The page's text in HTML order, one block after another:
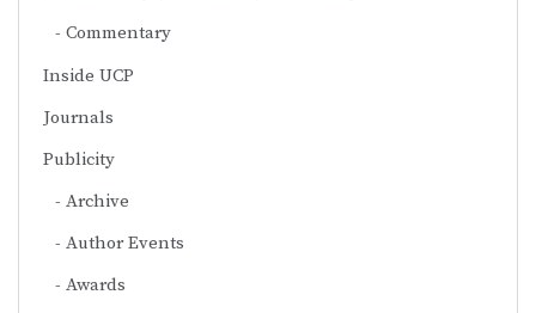
Commentary
Inside UCP
Journals
Publicity
Archive
Author Events
Awards